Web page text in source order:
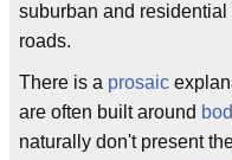
suburban and
roads.
There is a prosaic
are often built around
naturally don't present